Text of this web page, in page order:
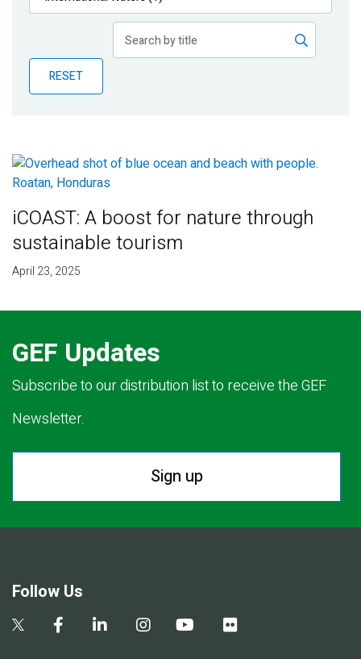
Publications
Partner News
RESET
iCOAST: A boost for nature through
sustainable tourism
April 23, 2025
GEF Updates
Subscribe to our distribution list to receive the GEF
Newsletter.
Sign up
Follow Us